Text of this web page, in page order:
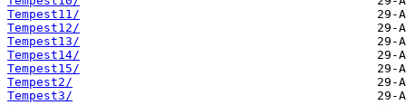
Tempest11/
Tempest12/
Tempest13/
Tempest14/
Tempest15/
Tempest2/
Tempest3/